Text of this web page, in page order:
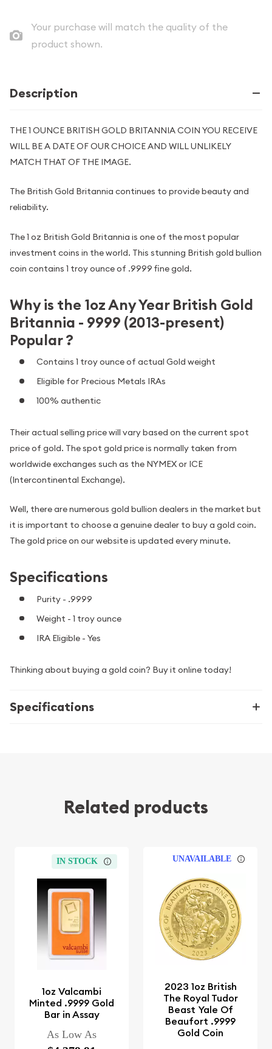
Your purchase will match the quality of the
product shown.
Description
THE 1 OUNCE BRITISH GOLD BRITANNIA COIN YOU RECEIVE
WILL BE A DATE OF OUR CHOICE AND WILL UNLIKELY
MATCH THAT OF THE IMAGE.
The British Gold Britannia continues to provide beauty and
reliability.
The 1 oz British Gold Britannia is one of the most popular
investment coins in the world. This stunning British gold bullion
coin contains 1 troy ounce of .9999 fine gold.
Why is the 1oz Any Year British Gold
Britannia - 9999 (2013-present)
Popular ?
Contains 1 troy ounce of actual Gold weight
Eligible for Precious Metals IRAs
100% authentic
Their actual selling price will vary based on the current spot
price of gold. The spot gold price is normally taken from
worldwide exchanges such as the NYMEX or ICE
(Intercontinental Exchange).
Well, there are numerous gold bullion dealers in the market but
it is important to choose a genuine dealer to buy a gold coin.
The gold price on our website is updated every minute.
Specifications
Purity - .9999
Weight - 1 troy ounce
IRA Eligible - Yes
Thinking about buying a gold coin? Buy it online today!
Specifications
Related products
IN STOCK
1oz Valcambi
Minted .9999 Gold
Bar in Assay
As Low As
UNAVAILABLE
2023 1oz British
The Royal Tudor
Beast Yale Of
Beaufort .9999
Gold Coin